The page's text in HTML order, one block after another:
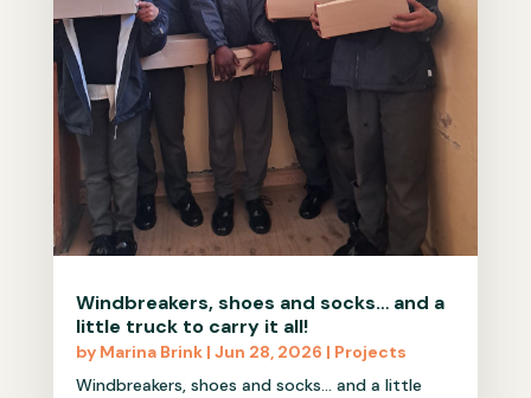
Windbreakers, shoes and socks… and a
little truck to carry it all!
by Marina Brink| Jun 28, 2026 | Projects
Windbreakers, shoes and socks… and a little